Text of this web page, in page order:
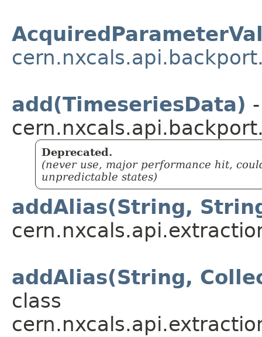
add(TimeseriesData)
Deprecated.
(never use, major performance hit,
unpredictable states)
addAlias(String,
addAlias(String,
class